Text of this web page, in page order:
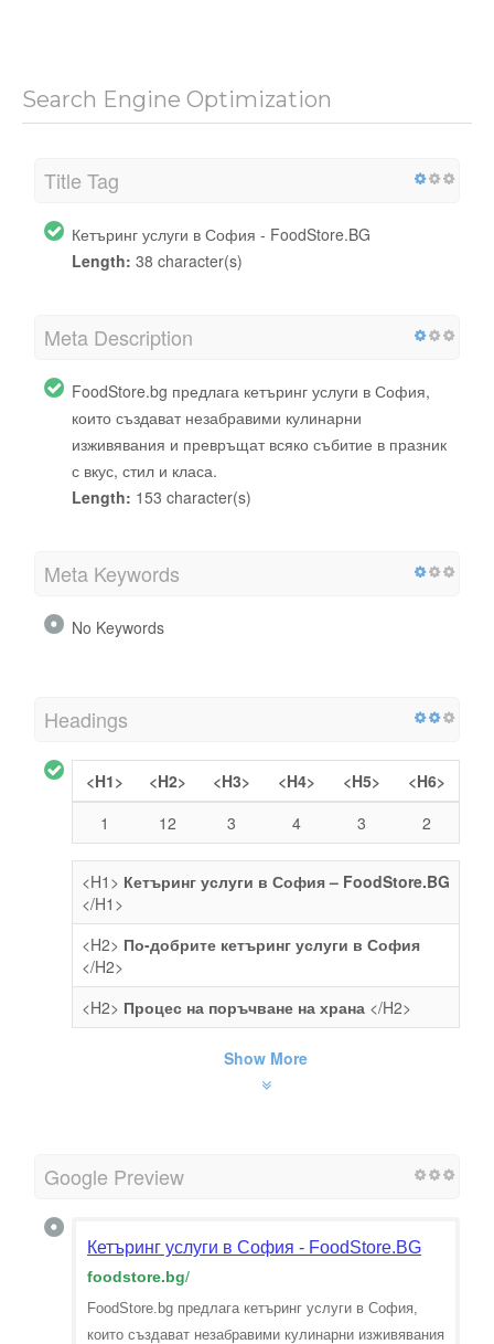
Search Engine Optimization
Title Tag
Кетъринг услуги в София - FoodStore.BG
Length: 38 character(s)
Meta Description
FoodStore.bg предлага кетъринг услуги в София,
които създават незабравими кулинарни
изживявания и превръщат всяко събитие в празник
с вкус, стил и класа.
Length: 153 character(s)
Meta Keywords
No Keywords
Headings
<H1> <H2> <H3> <H4> <H5>
<H6>
1
12 3 4 3 2
<H1> Кетъринг услуги в София – FoodStore.BG
</H1>
<H2> По-добрите кетъринг услуги в София
</H2>
<H2> Процес на поръчване на храна </H2>
Show More
Google Preview
Кетъринг услуги в София - FoodStore.BG
foodstore.bg/
FoodStore.bg предлага кетъринг услуги в София,
които създават незабравими кулинарни изживявания